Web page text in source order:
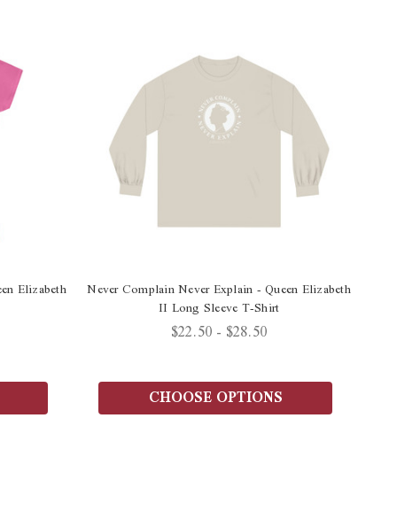
Elizabeth Never Complain Never Explain - Queen Elizabeth
II Long Sleeve T-Shirt
$22.50 - $28.50
CHOOSE OPTIONS